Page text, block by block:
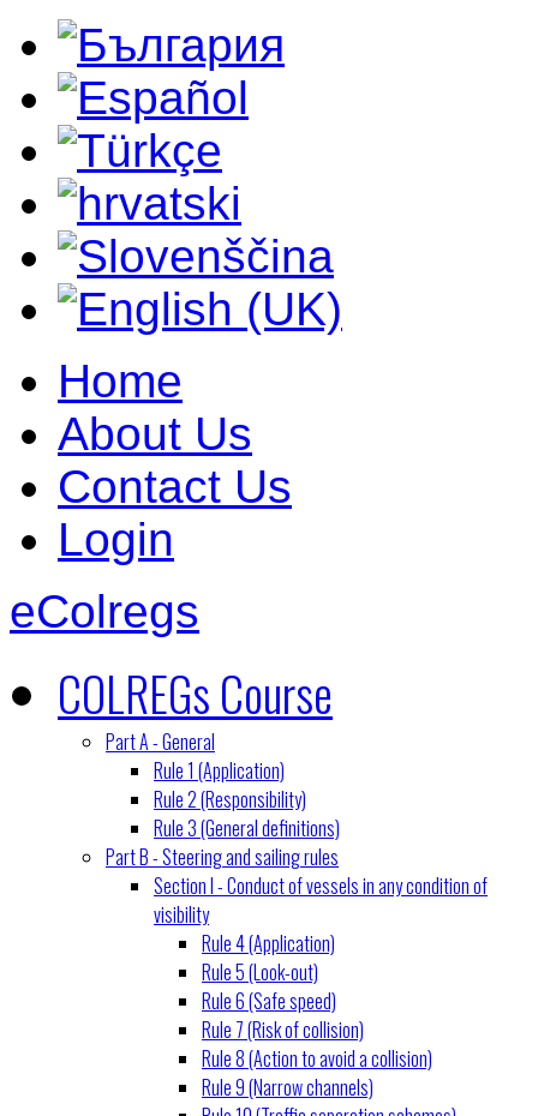
Home
About Us
Contact Us
Login
eColregs
COLREGs Course
Part A - General
Rule 1 (Application)
Rule 2 (Responsibility)
Rule 3 (General definitions)
Part B - Steering and sailing rules
Section I - Conduct of vessels in any condition of
visibility
Rule 4 (Application)
Rule 5 (Look-out)
Rule 6 (Safe speed)
Rule 7 (Risk of collision)
Rule 8 (Action to avoid a collision)
Rule 9 (Narrow channels)